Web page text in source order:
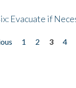
Evacuate if
1 2 3 4